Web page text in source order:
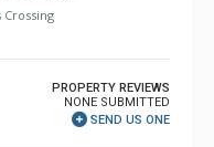
PROPERTY REVIEWS
NONE SUBMITTED
SEND US ONE